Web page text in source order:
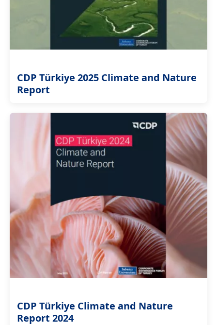
CDP Türkiye 2025 Climate and Nature
Report
CDP Türkiye Climate and Nature
Report 2024